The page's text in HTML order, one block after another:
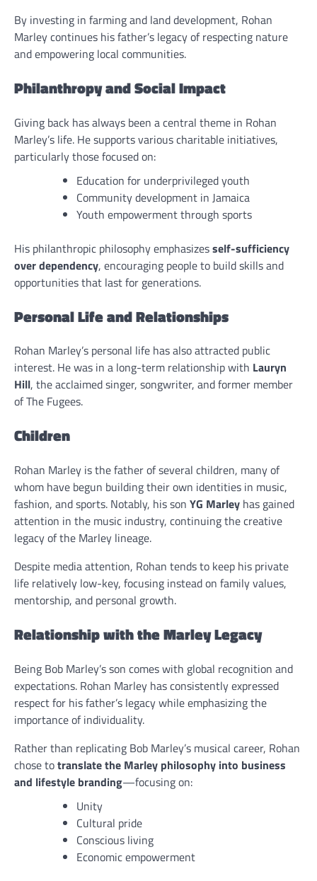
By investing in farming and land development, Rohan
Marley continues his father’s legacy of respecting nature
and empowering local communities.
Philanthropy and Social Impact
Giving back has always been a central theme in Rohan
Marley’s life. He supports various charitable initiatives,
particularly those focused on:
Education for underprivileged youth
Community development in Jamaica
Youth empowerment through sports
His philanthropic philosophy emphasizesself-sufficiency
over dependency, encouraging people to build skills and
opportunities that last for generations.
Personal Life and Relationships
Rohan Marley’s personal life has also attracted public
interest. He was in a long-term relationship with Lauryn
Hill, the acclaimed singer, songwriter, and former member
of The Fugees.
Children
Rohan Marley is the father of several children, many of
whom have begun building their own identities in music,
fashion, and sports. Notably, his son YG Marley has gained
attention in the music industry, continuing the creative
legacy of the Marley lineage.
Despite media attention, Rohan tends to keep his private
life relatively low-key, focusing instead on family values,
mentorship, and personal growth.
Relationship with the Marley Legacy
Being Bob Marley’s son comes with global recognition and
expectations. Rohan Marley has consistently expressed
respect for his father’s legacy while emphasizing the
importance of individuality.
Rather than replicating Bob Marley’s musical career, Rohan
chose totranslate the Marley philosophy into business
and lifestyle branding—focusing on:
Unity
Cultural pride
Conscious living
Economic empowerment